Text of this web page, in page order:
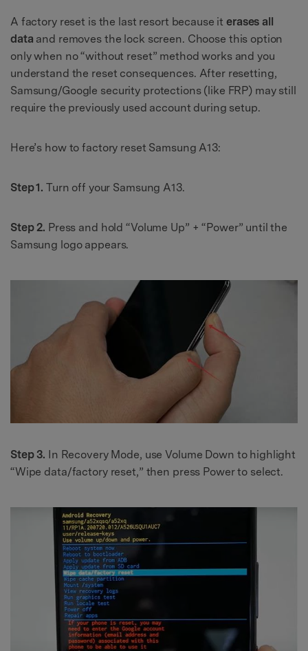
A factory reset is the last resort because iterases all
data and removes the lock screen. Choose this option
only when no “without reset” method works and you
understand the reset consequences. After resetting,
Samsung/Google security protections (like FRP) may still
require the previously used account during setup.
Here’s how to factory reset Samsung A13:
Step 1. Turn off your Samsung A13.
Step 2. Press and hold “Volume Up” + “Power” until the
Samsung logo appears.
Step 3. In Recovery Mode, use Volume Down to highlight
“Wipe data/factory reset,” then press Power to select.